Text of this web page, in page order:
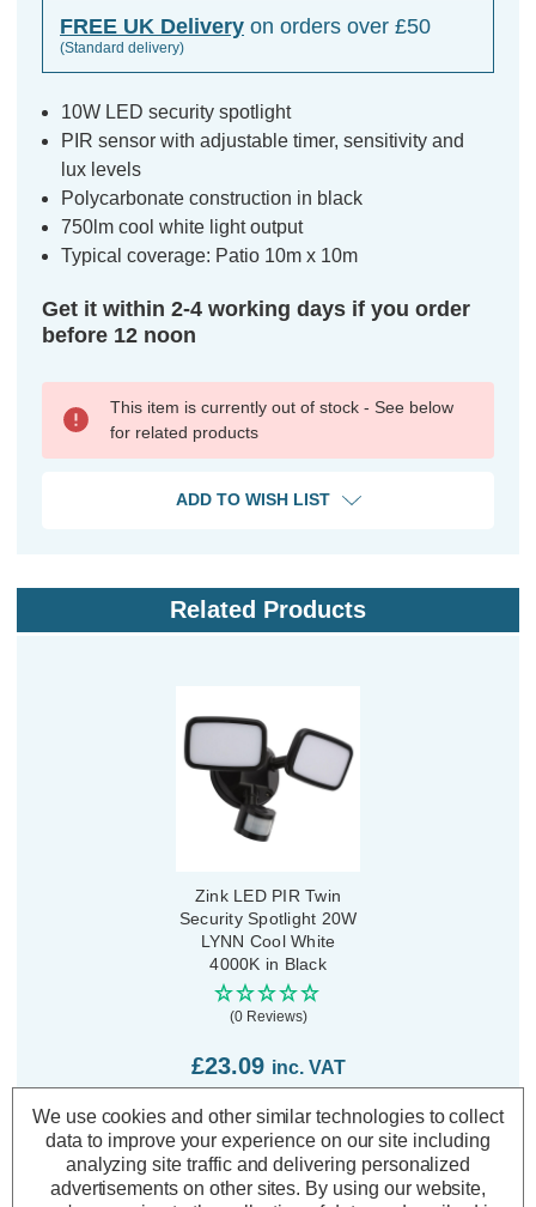
FREE UK Delivery on orders over £50
(Standard delivery)
10W LED security spotlight
PIR sensor with adjustable timer, sensitivity and
lux levels
Polycarbonate construction in black
750lm cool white light output
Typical coverage: Patio 10m x 10m
Get it within 2-4 working days if you order
before 12 noon
This item is currently out of stock - See below
for related products
ADD TO WISH LIST
Related Products
Zink LED PIR Twin
Security Spotlight 20W
LYNN Cool White
4000K in Black
(0 Reviews)
£23.09 inc. VAT
ADD1
TO BASKET
We use cookies and other similar technologies to collect
data to improve your experience on our site including
analyzing site traffic and delivering personalized
advertisements on other sites. By using our website,